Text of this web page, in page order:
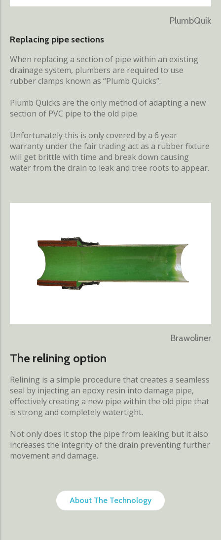
PlumbQuik
Replacing pipe sections
When replacing a section of pipe within an existing
drainage system, plumbers are required to use
rubber clamps known as “Plumb Quicks”.
Plumb Quicks are the only method of adapting a new
section of PVC pipe to the old pipe.
Unfortunately this is only covered by a 6 year
warranty under the fair trading act as a rubber fixture
will get brittle with time and break down causing
water from the drain to leak and tree roots to appear.
Brawoliner
The relining option
Relining is a simple procedure that creates a seamless
seal by injecting an epoxy resin into damage pipe,
effectively creating a new pipe within the old pipe that
is strong and completely watertight.
Not only does it stop the pipe from leaking but it also
increases the integrity of the drain preventing further
movement and damage.
About The Technology